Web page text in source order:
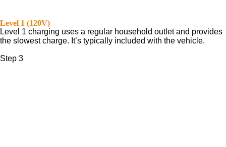
Level 1 (120V)
Level 1 charging uses a regular household outlet and provides
the slowest charge. It’s typically included with the vehicle.
Step 3